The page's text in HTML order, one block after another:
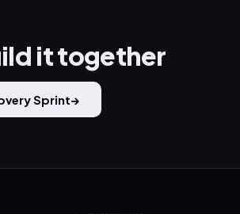
it together
Sprint→